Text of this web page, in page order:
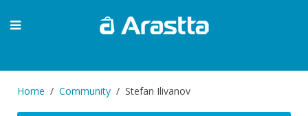
Home Community Stefan Ilivanov